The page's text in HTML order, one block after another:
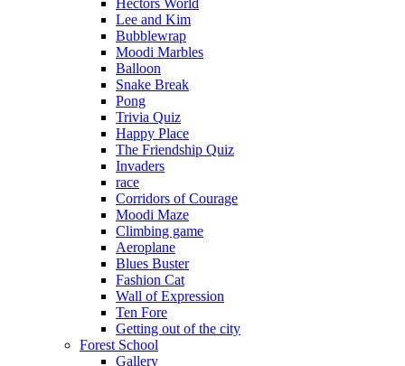
Hectors World
Lee and Kim
Bubblewrap
Moodi Marbles
Balloon
Snake Break
Pong
Trivia Quiz
Happy Place
The Friendship Quiz
Invaders
race
Corridors of Courage
Moodi Maze
Climbing game
Aeroplane
Blues Buster
Fashion Cat
Wall of Expression
Ten Fore
Getting out of the city
Forest School
Gallery